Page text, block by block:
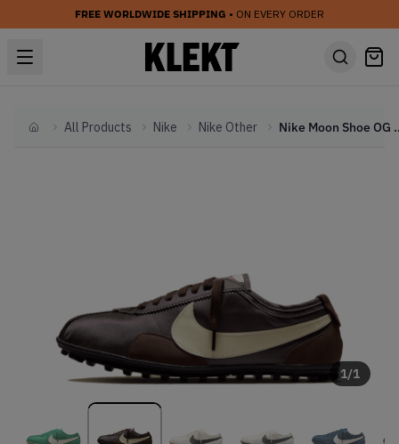
FREE WORLDWIDE SHIPPING • ON EVERY ORDER
HomeAll Products Nike Nike Other Nike Moon
1/1